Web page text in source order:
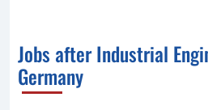
Jobs after Industrial
Germany